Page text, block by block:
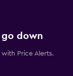
down
Price Alerts.